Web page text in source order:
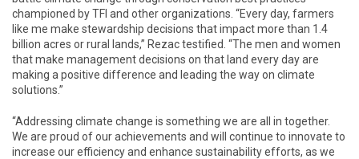
championed by TFI and other organizations. “Every day, farmers
like me make stewardship decisions that impact more than 1.4
billion acres or rural lands,” Rezac testified. “The men and women
that make management decisions on that land every day are
making a positive difference and leading the way on climate
solutions.”
“Addressing climate change is something we are all in together.
We are proud of our achievements and will continue to innovate to
increase our efficiency and enhance sustainability efforts, as we